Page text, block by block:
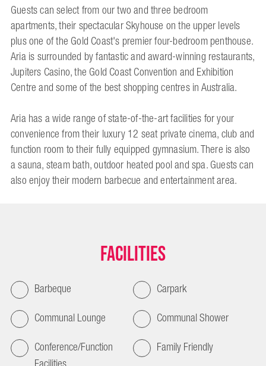
Guests can select from our two and three bedroom
apartments, their spectacular Skyhouse on the upper levels
plus one of the Gold Coast's premier four-bedroom penthouse.
Aria is surrounded by fantastic and award-winning restaurants,
Jupiters Casino, the Gold Coast Convention and Exhibition
Centre and some of the best shopping centres in Australia.
Aria has a wide range of state-of-the-art facilities for your
convenience from their luxury 12 seat private cinema, club and
function room to their fully equipped gymnasium. There is also
a sauna, steam bath, outdoor heated pool and spa. Guests can
also enjoy their modern barbecue and entertainment area.
Facilities
Barbeque
Carpark
Communal Lounge
Communal Shower
Conference/Function
Family Friendly